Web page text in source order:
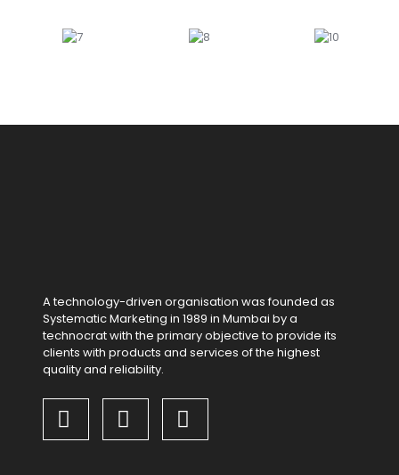
A technology-driven organisation was founded as
Systematic Marketing in 1989 in Mumbai by a
technocrat with the primary objective to provide its
clients with products and services of the highest
quality and reliability.